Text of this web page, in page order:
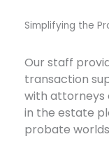
Simplifying the
Our staff
transaction
with attorneys
in the estate
probate